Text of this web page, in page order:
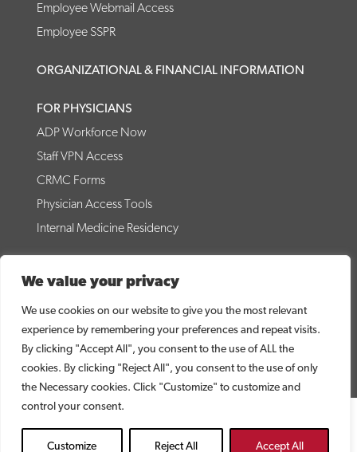
We value your privacy
We use cookies on our website to give you the most relevant
experience by remembering your preferences and repeat visits.
By clicking "Accept All", you consent to the use of ALL the
cookies. By clicking "Reject All", you consent to the use of only
the Necessary cookies. Click "Customize" to customize and
control your consent.
Customize Reject All Accept All
Employee Webmail Access
Employee SSPR
ORGANIZATIONAL & FINANCIAL INFORMATION
FOR PHYSICIANS
ADP Workforce Now
Staff VPN Access
CRMC Forms
Physician Access Tools
Internal Medicine Residency
CRMC WEBSITE DISCLAIMER
NO SURPRISES ACT DISCLOSURE DIRECT LINK TO MRF
CONTACT US NOTICE OF PRIVACY PRACTICES
NOTICE OF NON-DISCRIMINATION